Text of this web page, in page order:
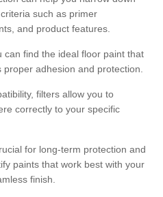
such as primer
and product features.
can find the ideal floor paint that
adhesion and protection.
filters allow you to
correctly to your specific
for long-term protection and
paints that work best with your
finish.